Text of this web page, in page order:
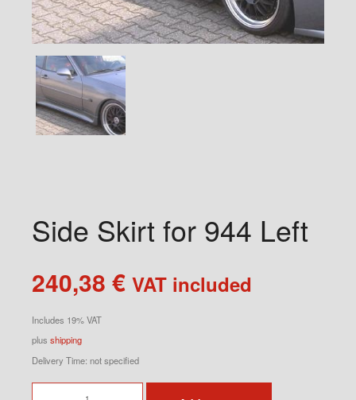
Side Skirt for 944 Left
240,38 € VAT included
Includes 19% VAT
plus shipping
Delivery Time: not specified